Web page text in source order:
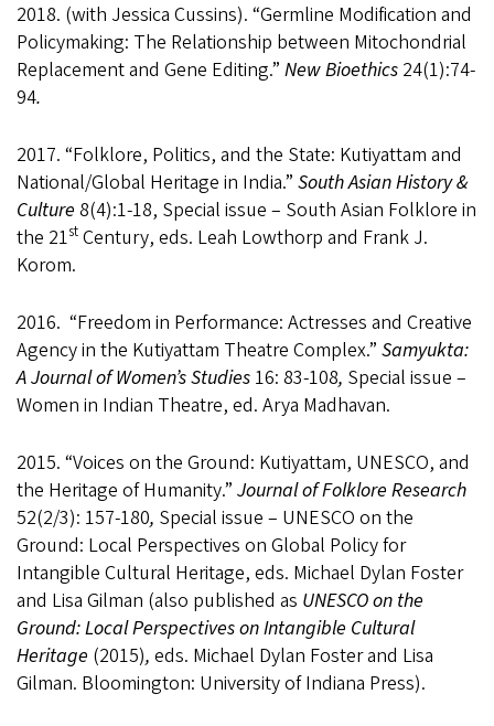
2018. (with Jessica Cussins). “Germline Modification and
Policymaking: The Relationship between Mitochondrial
Replacement and Gene Editing.” New Bioethics 24(1):74-
94.
2017. “Folklore, Politics, and the State: Kutiyattam and
National/Global Heritage in India.” South Asian History &
Culture 8(4):1-18, Special issue – South Asian Folklore in
the 21st Century, eds. Leah Lowthorp and Frank J.
Korom.
2016. “Freedom in Performance: Actresses and Creative
Agency in the Kutiyattam Theatre Complex.” Samyukta:
A Journal of Women’s Studies 16: 83-108, Special issue –
Women in Indian Theatre, ed. Arya Madhavan.
2015. “Voices on the Ground: Kutiyattam, UNESCO, and
the Heritage of Humanity.” Journal of Folklore Research
52(2/3): 157-180, Special issue – UNESCO on the
Ground: Local Perspectives on Global Policy for
Intangible Cultural Heritage, eds. Michael Dylan Foster
and Lisa Gilman (also published as UNESCO on the
Ground: Local Perspectives on Intangible Cultural
Heritage (2015), eds. Michael Dylan Foster and Lisa
Gilman. Bloomington: University of Indiana Press).